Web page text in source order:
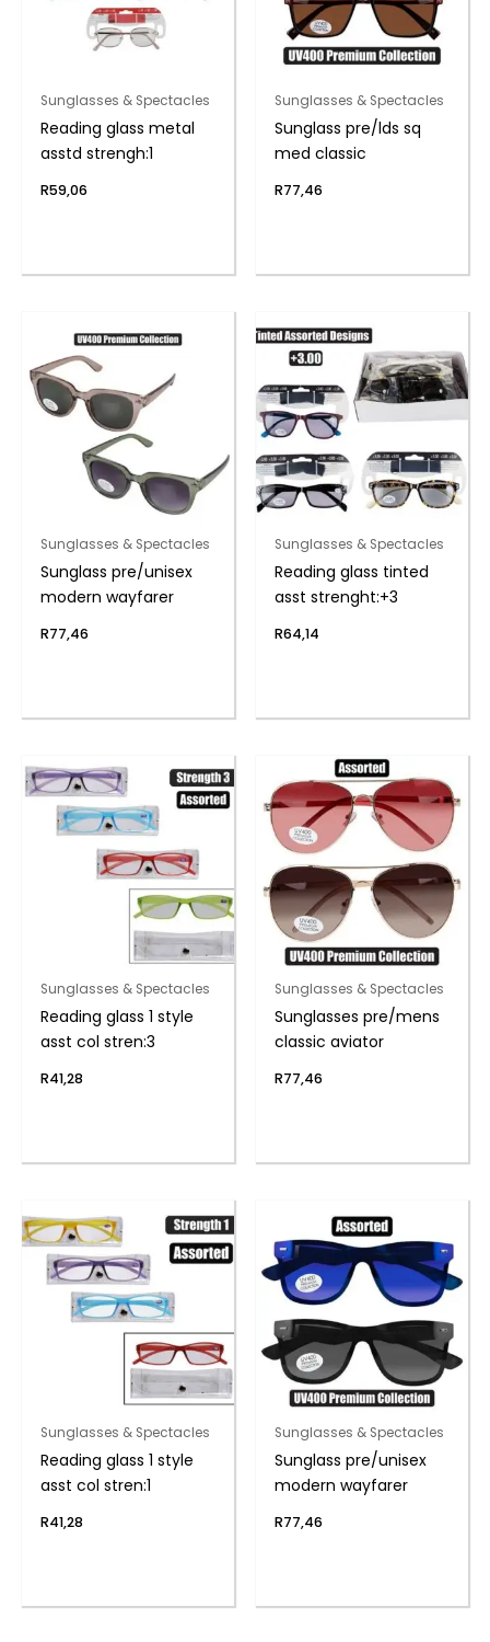
Sunglasses & Spectacles
Reading glass metal
asstd strengh:1
R59,06
Sunglasses & Spectacles
Sunglass pre/lds sq
med classic
R77,46
Sunglasses & Spectacles
Sunglass pre/unisex
modern wayfarer
R77,46
Sunglasses & Spectacles
Reading glass tinted
asst strenght:+3
R64,14
Sunglasses & Spectacles
Reading glass 1 style
asst col stren:3
R41,28
Sunglasses & Spectacles
Sunglasses pre/mens
classic aviator
R77,46
Sunglasses & Spectacles
Reading glass 1 style
asst col stren:1
R41,28
Sunglasses & Spectacles
Sunglass pre/unisex
modern wayfarer
R77,46